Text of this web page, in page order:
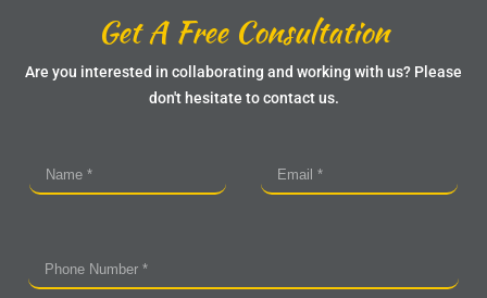
Get A Free Consultation
Are you interested in collaborating and working with us? Please
don't hesitate to contact us.